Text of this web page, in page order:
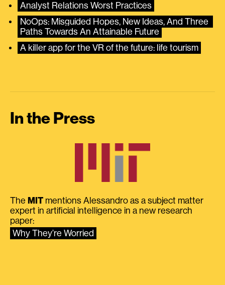
Analyst Relations Worst Practices
NoOps: Misguided Hopes, New Ideas, And Three
Paths Towards An Attainable Future
A killer app for the VR of the future: life tourism
In the Press
The MIT mentions Alessandro as a subject matter
expert in artificial intelligence in a new research
paper:
Why They’re Worried